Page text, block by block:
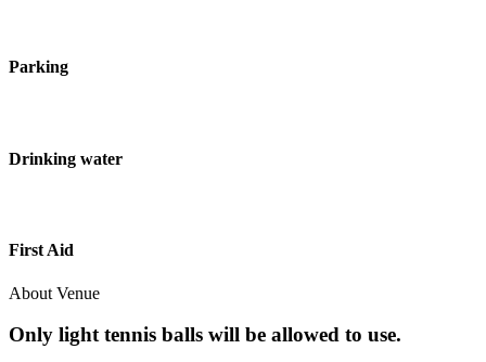
Parking
Drinking water
First Aid
About Venue
Only light tennis balls will be allowed to use.